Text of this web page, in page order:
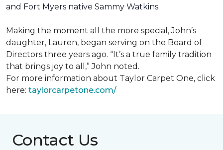
and Fort Myers native Sammy Watkins.
Making the moment all the more special, John’s
daughter, Lauren, began serving on the Board of
Directors three years ago. “It’s a true family tradition
that brings joy to all,” John noted.
For more information about Taylor Carpet One, click
here: taylorcarpetone.com/
Contact Us